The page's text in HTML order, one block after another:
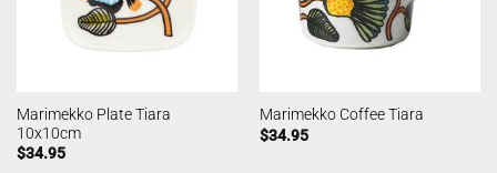
Marimekko Plate Tiara
10x10cm
$34.95
Marimekko Coffee Tiara
$34.95